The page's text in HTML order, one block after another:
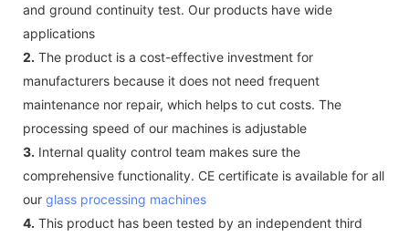
and ground continuity test. Our products have wide
applications
2. The product is a cost-effective investment for
manufacturers because it does not need frequent
maintenance nor repair, which helps to cut costs. The
processing speed of our machines is adjustable
3. Internal quality control team makes sure the
comprehensive functionality. CE certificate is available for all
our glass processing machines
4. This product has been tested by an independent third